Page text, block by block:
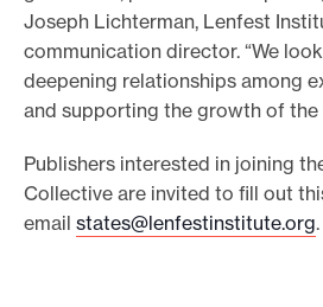
Joseph Lichterman, Lenfest
communication director. “We
deepening relationships among
and supporting the growth of the
Publishers interested in joining
Collective are invited to fill out
email states@lenfestinstitute.org.